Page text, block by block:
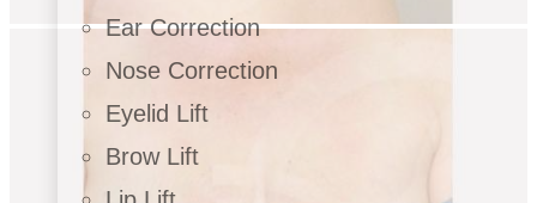
Ear Correction
Nose Correction
Eyelid Lift
Brow Lift